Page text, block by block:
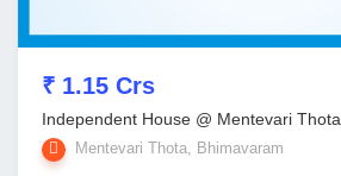
₹ 1.15 Crs
Independent House @ Mentevari Thota
Mentevari Thota, Bhimavaram